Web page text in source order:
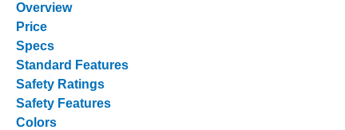
Overview
Price
Specs
Standard Features
Safety Ratings
Safety Features
Colors